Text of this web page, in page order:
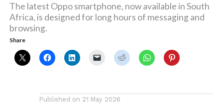
The latest Oppo smartphone, now available in South
Africa, is designed for long hours of messaging and
browsing.
Share
Published on 21 May 2026